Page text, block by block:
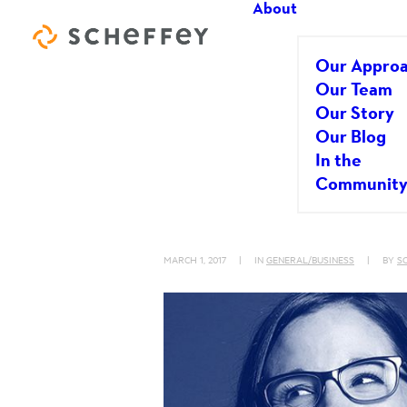
About
Our
Our Team
Our Story
Our Blog
In the
Community
Positive
MARCH 1, 2017 | IN GENERAL/BUSINESS | BY